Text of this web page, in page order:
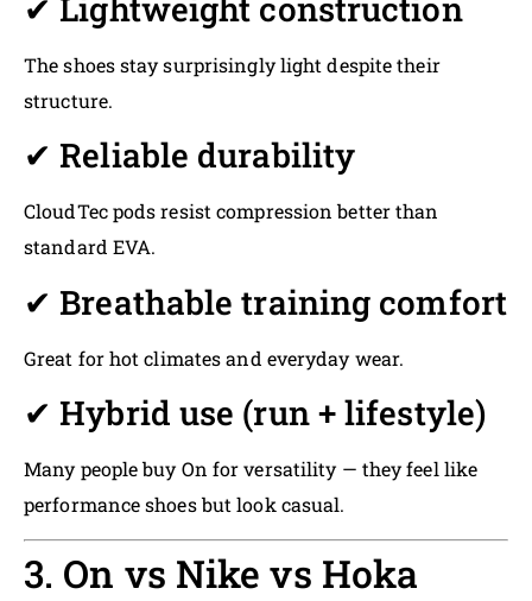
The shoes stay surprisingly light despite their
structure.
✔ Reliable durability
CloudTec pods resist compression better than
standard EVA.
✔ Breathable training comfort
Great for hot climates and everyday wear.
✔ Hybrid use (run + lifestyle)
Many people buy On for versatility — they feel like
performance shoes but look casual.
3. On vs Nike vs Hoka